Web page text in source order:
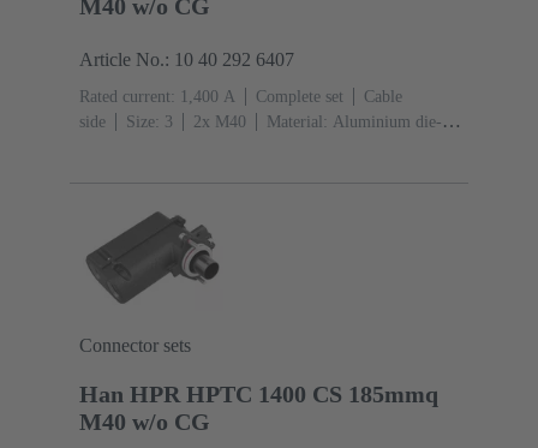
M40 w/o CG
Article No.: 10 40 292 6407
Rated current: ‌1,400 A Complete set
Cable
side
Size: 3 2x M40
Material: Aluminium die-
Connector sets
Han HPR HPTC 1400 CS 185mmq
M40 w/o CG